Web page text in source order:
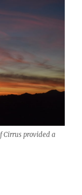
Cirrus provided a